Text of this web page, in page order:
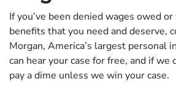
If you’ve been denied wages owed
benefits that you need and deserve,
Morgan, America’s largest personal
can hear your case for free, and if we
pay a dime unless we win your case.